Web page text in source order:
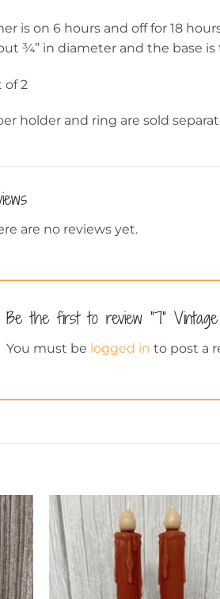
is on 6 hours and off for 18
¾” in diameter and the base
of 2
holder and ring are sold
are no reviews yet.
Be the first to review “7”
You must be logged in to post a